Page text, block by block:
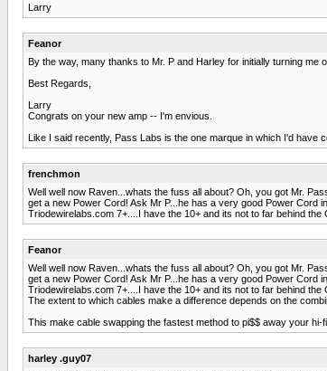
Larry
Feanor
By the way, many thanks to Mr. P and Harley for initially turning me
Best Regards,
Larry
Congrats on your new amp -- I'm envious.
Like I said recently, Pass Labs is the one marque in which I'd have
frenchmon
Well well now Raven...whats the fuss all about? Oh, you got Mr.
get a new Power Cord! Ask Mr P...he has a very good Power
Triodewirelabs.com 7+....I have the 10+ and its not to far behind
Feanor
Well well now Raven...whats the fuss all about? Oh, you got Mr.
get a new Power Cord! Ask Mr P...he has a very good Power
Triodewirelabs.com 7+....I have the 10+ and its not to far behind
The extent to which cables make a difference depends on the
This make cable swapping the fastest method to pi$$ away your hi-
harley .guy07